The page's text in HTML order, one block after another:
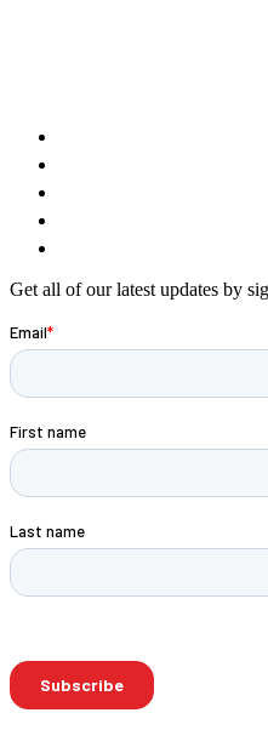
Get all of our latest updates by